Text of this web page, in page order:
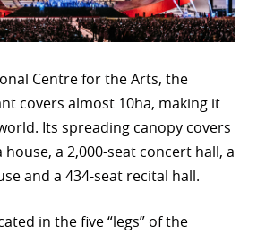
Centre for the Arts, the
covers almost 10ha, making it
Its spreading canopy covers
house, a 2,000-seat concert hall, a
and a 434-seat recital hall.
in the five “legs” of the